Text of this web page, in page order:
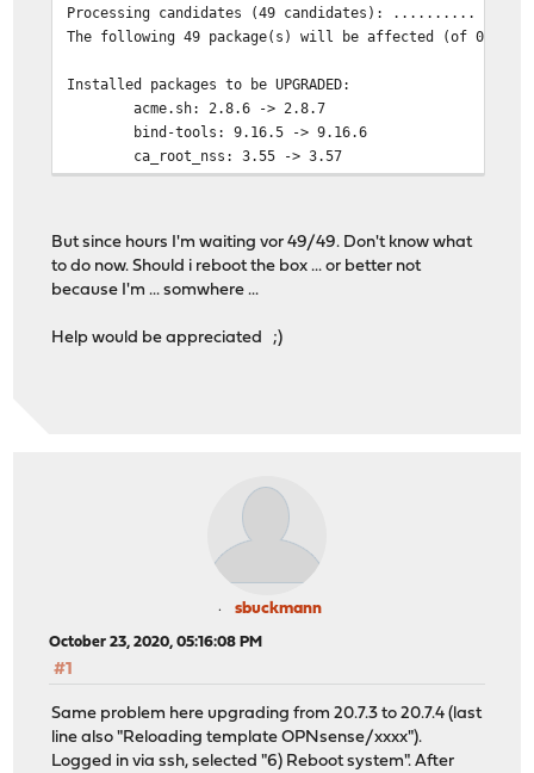
Processing candidates (49 candidates): .......... done
The following 49 package(s) will be affected (of 0
Installed packages to be UPGRADED:
acme.sh: 2.8.6 -> 2.8.7
bind-tools: 9.16.5 -> 9.16.6
ca_root_nss: 3.55 -> 3.57
isc-dhcp44-server: 4.4.2 -> 4.4.2_1
json-c: 0.14 -> 0.15
libffi: 3.3 -> 3.3_1
mpd5: 5.8_10 -> 5.9
os-acme-client: 1.34 -> 1.36
perl5: 5.30.3 -> 5.32.0
php73: 7.3.20 -> 7.3.22
php73-ctype: 7.3.20 -> 7.3.22
php73-curl: 7.3.20 -> 7.3.22
php73-dom: 7.3.20 -> 7.3.22
php73-filter: 7.3.20 -> 7.3.22
php73-json: 7.3.20 -> 7.3.22
php73-ldap: 7.3.20 -> 7.3.22
php73-openssl: 7.3.20 -> 7.3.22
But since hours I'm waiting vor 49/49. Don't know what
to do now. Should i reboot the box ... or better not
because I'm ... somwhere ...
Help would be appreciated ;)
sbuckmann
October 23, 2020, 05:16:08 PM
#1
Same problem here upgrading from 20.7.3 to 20.7.4 (last
line also "Reloading template OPNsense/xxxx").
Logged in via ssh, selected "6) Reboot system". After